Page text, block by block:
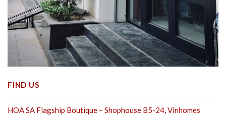
FIND US
HOA SA Flagship Boutique – Shophouse B5-24, Vinhomes